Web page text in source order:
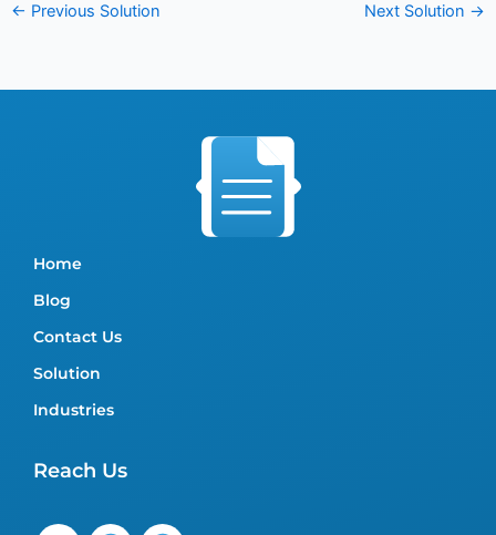
← Previous Solution Next Solution →
Home
Blog
Contact Us
Solution
Industries
Reach Us